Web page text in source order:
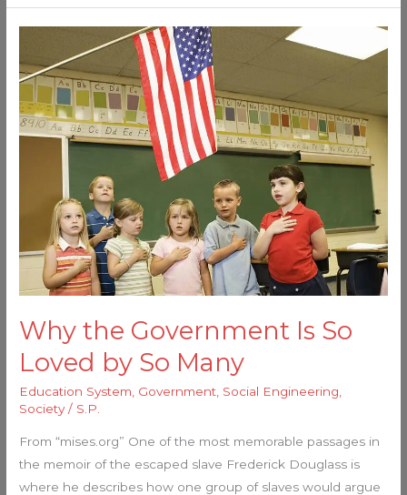
Why the Government Is So
Loved by So Many
Education System, Government, Social Engineering,
Society/ S.P.
From “mises.org” One of the most memorable passages in
the memoir of the escaped slave Frederick Douglass is
where he describes how one group of slaves would argue
the
Government
Is
So
Many